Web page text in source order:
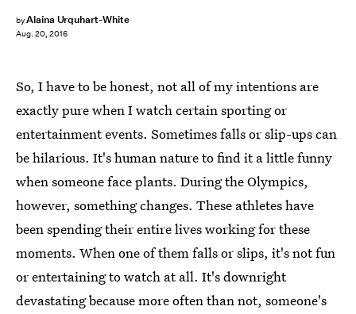
byAlaina Urquhart-White
Aug. 20, 2016
So, I have to be honest, not all of my intentions are
exactly pure when I watch certain sporting or
entertainment events. Sometimes falls or slip-ups can
be hilarious. It's human nature to find it a little funny
when someone face plants. During the Olympics,
however, something changes. These athletes have
been spending their entire lives working for these
moments. When one of them falls or slips, it's not fun
or entertaining to watch at all. It's downright
devastating because more often than not, someone's